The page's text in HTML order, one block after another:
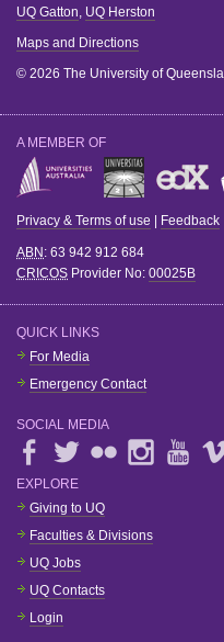
UQ Gatton UQ Herston
Maps and Directions
© 2026 The University of
A MEMBER OF
Privacy & Terms of use | Feedback
ABN: 63 942 912 684
CRICOS Provider No: 00025B
QUICK LINKS
For Media
Emergency Contact
SOCIAL MEDIA
EXPLORE
Giving to UQ
Faculties & Divisions
UQ Jobs
UQ Contacts
Login